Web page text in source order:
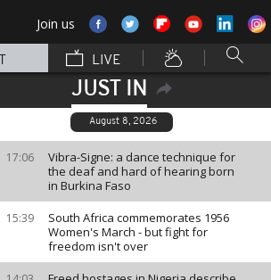
Join us
LIVE
JUST IN
August 8, 2026
17:06
Vibra-Signe: a dance technique for
the deaf and hard of hearing born
in Burkina Faso
15:39
South Africa commemorates 1956
Women's March - but fight for
freedom isn't over